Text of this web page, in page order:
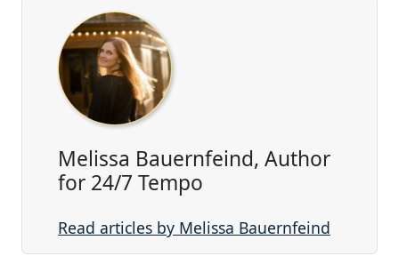
Melissa Bauernfeind, Author
for 24/7 Tempo
Read articles by Melissa Bauernfeind